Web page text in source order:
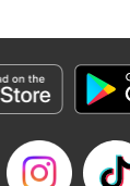
Yuri/GL
どかぬ糸だとしても